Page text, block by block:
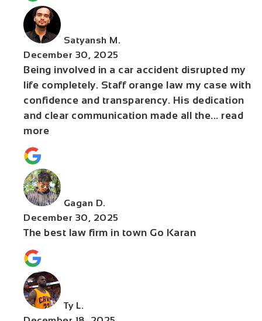
Satyansh M.
December 30, 2025
Being involved in a car accident disrupted my
life completely. Staff orange law my case with
confidence and transparency. His dedication
and clear communication made all the... read
more
Gagan D.
December 30, 2025
The best law firm in town Go Karan
Ty L.